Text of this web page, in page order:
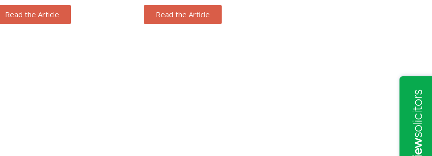
Read the Article Read the Article